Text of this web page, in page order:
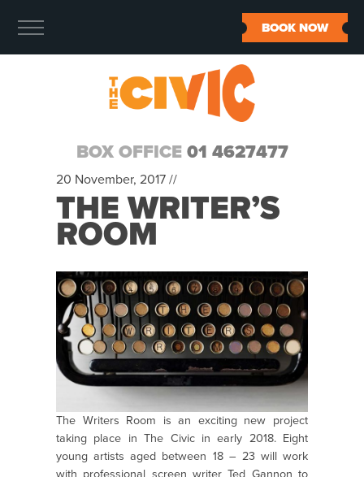
BOX OFFICE 01 4627477
BOOK NOW
20 November, 2017 //
THE WRITER’S
ROOM
The Writers Room is an exciting new project
taking place in The Civic in early 2018. Eight
young artists aged between 18 – 23 will work